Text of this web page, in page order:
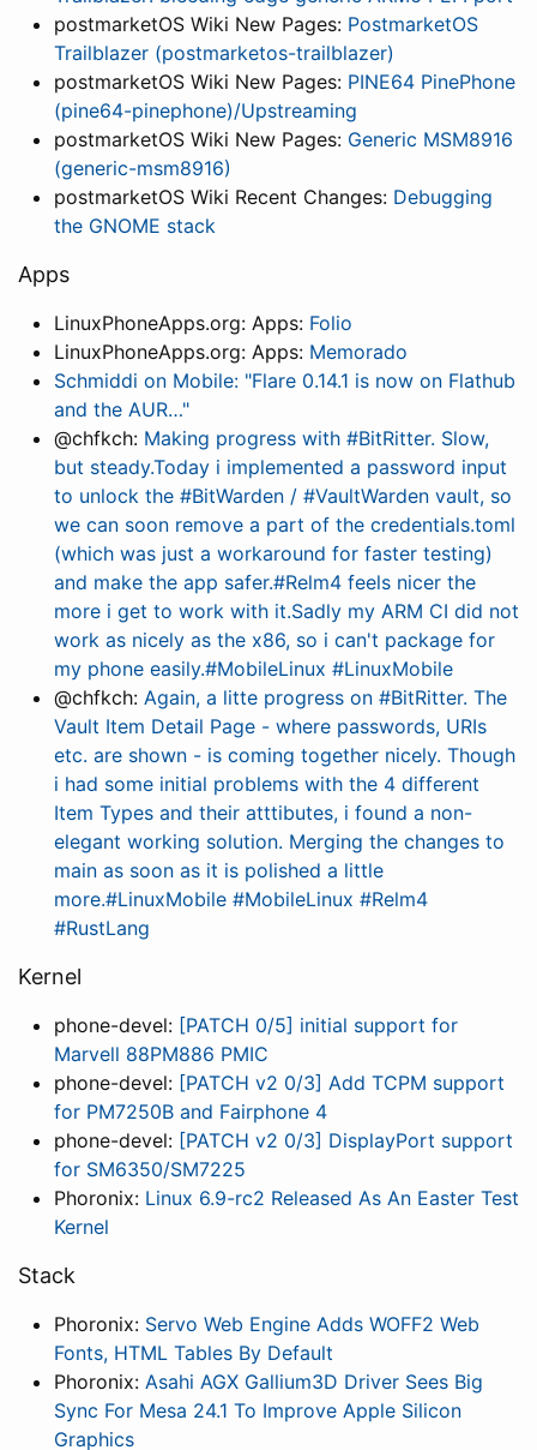
postmarketOS Wiki New Pages: PostmarketOS
Trailblazer (postmarketos-trailblazer)
postmarketOS Wiki New Pages: PINE64 PinePhone
(pine64-pinephone)/Upstreaming
postmarketOS Wiki New Pages: Generic MSM8916
(generic-msm8916)
postmarketOS Wiki Recent Changes: Debugging
the GNOME stack
Apps
LinuxPhoneApps.org: Apps: Folio
LinuxPhoneApps.org: Apps: Memorado
Schmiddi on Mobile: "Flare 0.14.1 is now on Flathub
and the AUR…"
@chfkch: Making progress with #BitRitter. Slow,
but steady.Today i implemented a password input
to unlock the #BitWarden / #VaultWarden vault, so
we can soon remove a part of the credentials.toml
(which was just a workaround for faster testing)
and make the app safer.#Relm4 feels nicer the
more i get to work with it.Sadly my ARM CI did not
work as nicely as the x86, so i can't package for
my phone easily.#MobileLinux #LinuxMobile
@chfkch: Again, a litte progress on #BitRitter. The
Vault Item Detail Page - where passwords, URIs
etc. are shown - is coming together nicely. Though
i had some initial problems with the 4 different
Item Types and their atttibutes, i found a non-
elegant working solution. Merging the changes to
main as soon as it is polished a little
more.#LinuxMobile #MobileLinux #Relm4
#RustLang
Kernel
phone-devel: [PATCH 0/5] initial support for
Marvell 88PM886 PMIC
phone-devel: [PATCH v2 0/3] Add TCPM support
for PM7250B and Fairphone 4
phone-devel: [PATCH v2 0/3] DisplayPort support
for SM6350/SM7225
Phoronix: Linux 6.9-rc2 Released As An Easter Test
Kernel
Stack
Phoronix: Servo Web Engine Adds WOFF2 Web
Fonts, HTML Tables By Default
Phoronix: Asahi AGX Gallium3D Driver Sees Big
Sync For Mesa 24.1 To Improve Apple Silicon
Graphics